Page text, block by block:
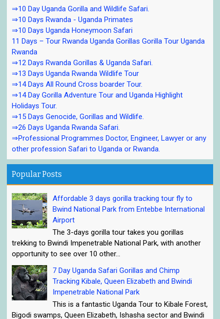
⇒10 Day Uganda Gorilla and Wildlife Safari.
⇒10 Days Rwanda - Uganda Primates
⇒10 Days Uganda Honeymoon Safari
11 Days – Tour Rwanda Uganda Gorillas Gorilla Tour Uganda
Rwanda
⇒12 Days Rwanda Gorillas & Uganda Safari.
⇒13 Days Uganda Rwanda Wildlife Tour
⇒14 Days All Round Cross boarder Tour.
⇒14 Day Gorilla Adventure Tour and Uganda Highlight
Holidays Tour.
⇒15 Days Genocide, Gorillas and Wildlife.
⇒26 Days Uganda Rwanda Safari.
⇒Professional Programmes Doctor, Engineer, Lawyer or any
other profession Safari to Uganda or Rwanda.
Popular Posts
Affordable 3 days gorilla tracking tour fly to
Bwind National Park from Entebbe International
Airport
The 3-days gorilla tour takes you gorillas
trekking to Bwindi Impenetrable National Park, with another
opportunity to see over 10 other...
7 Day Uganda Safari Gorillas and Chimp
Tracking Kibale, Queen Elizabeth and Bwindi
Impenetrable National Park
This is a fantastic Uganda Tour to Kibale Forest,
Bigodi swamps, Queen Elizabeth, Ishasha sector and Bwindi